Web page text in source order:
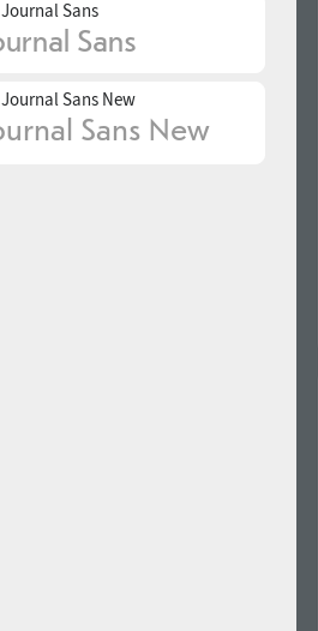
Journal Sans
Journal Sans New